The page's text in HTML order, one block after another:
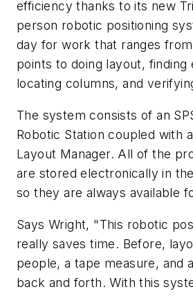
efficiency thanks to its new
person robotic positioning
day for work that ranges
points to doing layout, finding
locating columns, and
The system consists of an
Robotic Station coupled with
Layout Manager. All of the
are stored electronically in
so they are always available
Says Wright, "This robotic
really saves time. Before,
people, a tape measure, and
back and forth. With this